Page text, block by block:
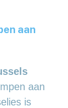
aan
aan
is